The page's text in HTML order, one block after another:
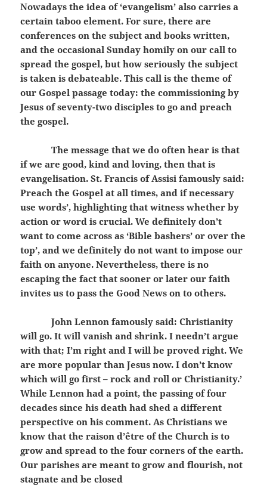
Nowadays the idea of ‘evangelism’ also carries a
certain taboo element. For sure, there are
conferences on the subject and books written,
and the occasional Sunday homily on our call to
spread the gospel, but how seriously the subject
is taken is debateable. This call is the theme of
our Gospel passage today: the commissioning by
Jesus of seventy-two disciples to go and preach
the gospel.
The message that we do often hear is that
if we are good, kind and loving, then that is
evangelisation. St. Francis of Assisi famously said:
Preach the Gospel at all times, and if necessary
use words’, highlighting that witness whether by
action or word is crucial. We definitely don’t
want to come across as ‘Bible bashers’ or over the
top’, and we definitely do not want to impose our
faith on anyone. Nevertheless, there is no
escaping the fact that sooner or later our faith
invites us to pass the Good News on to others.
John Lennon famously said: Christianity
will go. It will vanish and shrink. I needn’t argue
with that; I’m right and I will be proved right. We
are more popular than Jesus now. I don’t know
which will go first – rock and roll or Christianity.’
While Lennon had a point, the passing of four
decades since his death had shed a different
perspective on his comment. As Christians we
know that the raison d’être of the Church is to
grow and spread to the four corners of the earth.
Our parishes are meant to grow and flourish, not
stagnate and be closed